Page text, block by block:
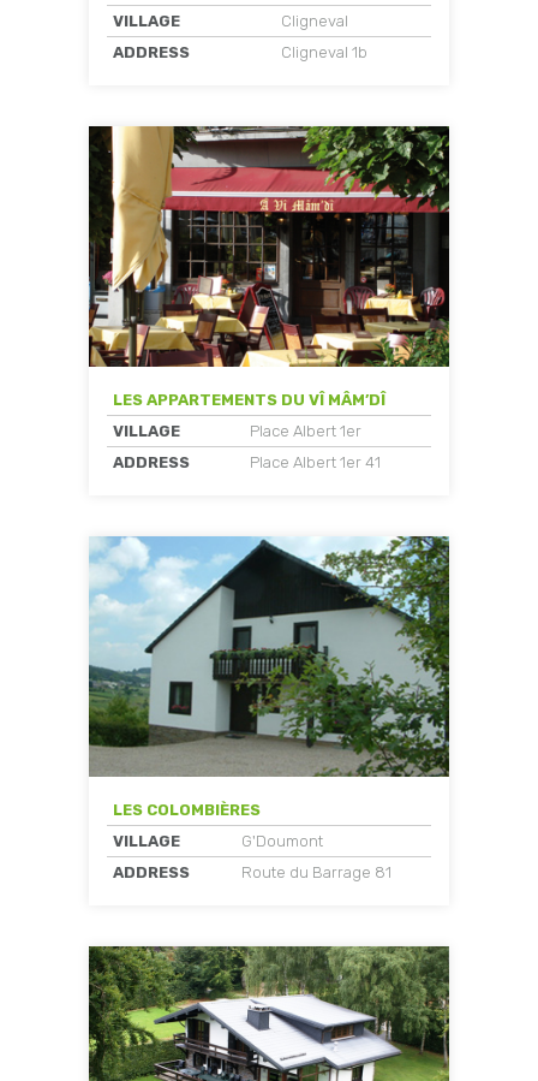
VILLAGE
Cligneval
ADDRESS
Cligneval 1b
LES APPARTEMENTS DU VÎ MÂM’DÎ
VILLAGE
Place Albert 1er
ADDRESS
Place Albert 1er 41
LES COLOMBIÈRES
VILLAGE
G'Doumont
ADDRESS
Route du Barrage 81